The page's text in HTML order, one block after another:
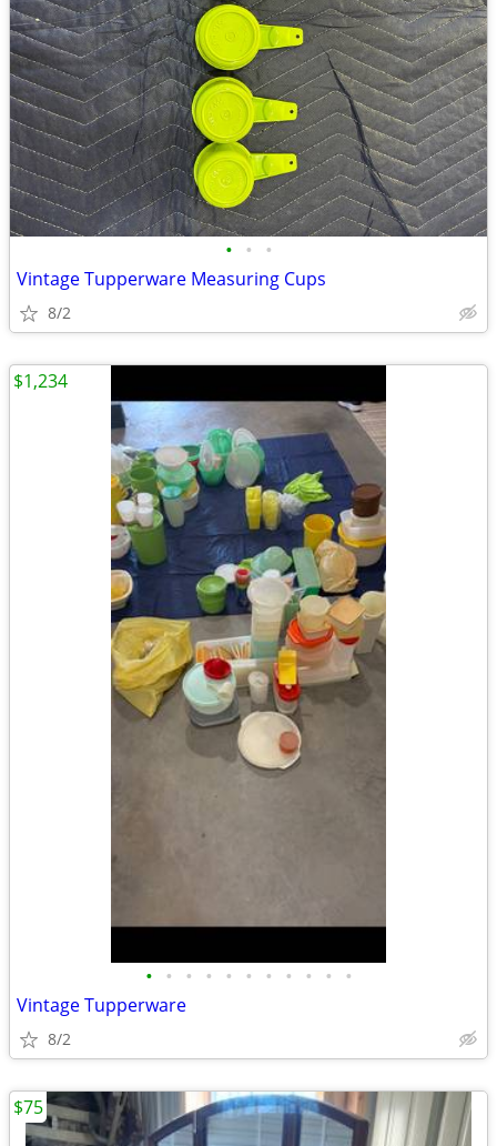
• • •
Vintage Tupperware Measuring Cups
8/2
• • • • • • • • • • •
Vintage Tupperware
8/2
$1,234
$75